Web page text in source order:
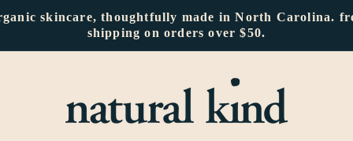
skincare, thoughtfully made in North Carolina.
shipping on orders over $50.